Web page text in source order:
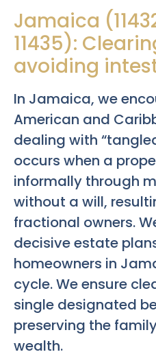
Jamaica
11435):
avoiding
In Jamaica, we
American and
dealing with
occurs when a
informally through
without a will,
fractional owners.
decisive estate
homeowners in
cycle. We ensure
single designated
preserving the
wealth.